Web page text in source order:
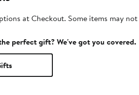
at Checkout. Some items may
perfect gift? We've got you covered.